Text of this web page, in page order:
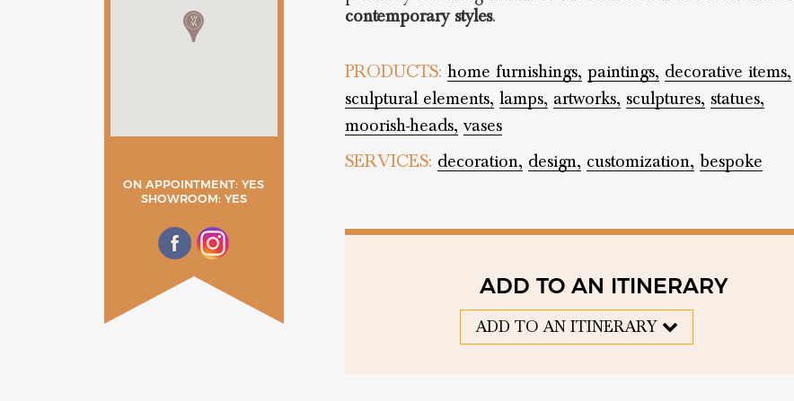
ON APPOINTMENT: YES
SHOWROOM: YES
contemporary styles.
PRODUCTS: home furnishings, paintings, decorative items,
sculptural elements, lamps, artworks, sculptures, statues,
moorish-heads, vases
SERVICES: decoration, design, customization, bespoke
ADD TO AN ITINERARY
ADD TO AN ITINERARY